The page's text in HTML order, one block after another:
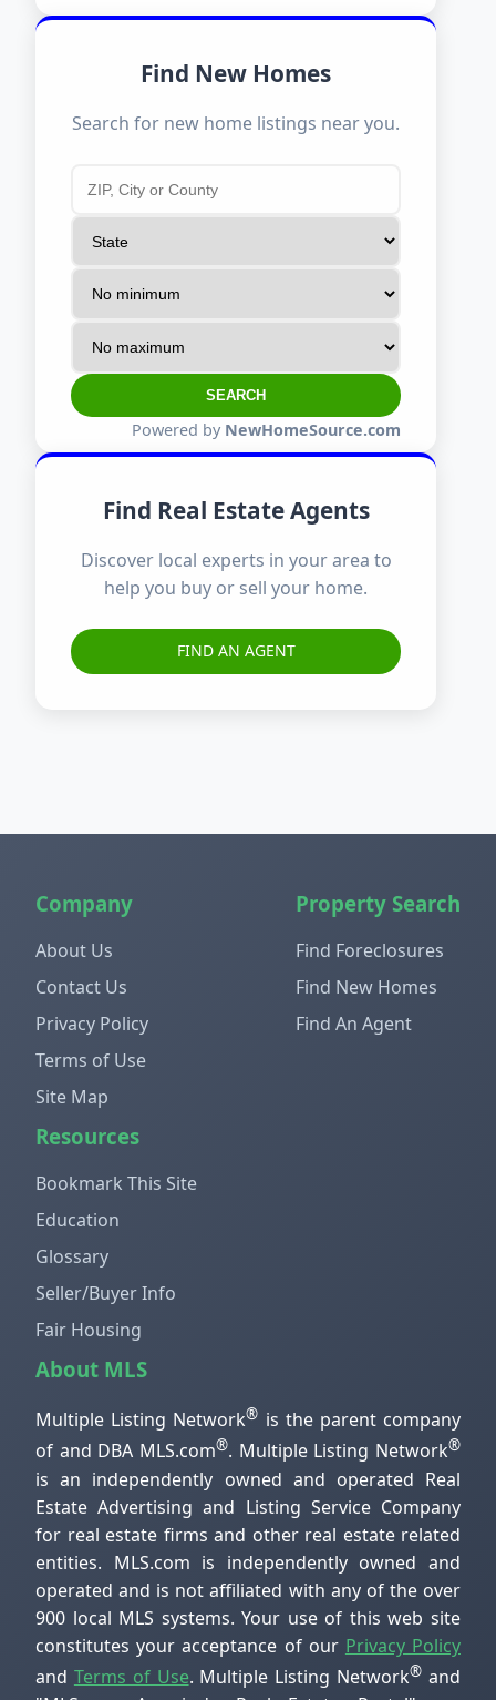
Find New Homes
Search for new home listings near you.
SEARCH
Powered by NewHomeSource.com
Find Real Estate Agents
Discover local experts in your area to
help you buy or sell your home.
FIND AN AGENT
Company
About Us
Contact Us
Privacy Policy
Terms of Use
Site Map
Property Search
Find Foreclosures
Find New Homes
Find An Agent
Resources
Bookmark This Site
Education
Glossary
Seller/Buyer Info
Fair Housing
About MLS
Multiple Listing Network® is the parent company
of and DBA MLS.com®. Multiple Listing Network®
is an independently owned and operated Real
Estate Advertising and Listing Service Company
for real estate firms and other real estate related
entities. MLS.com is independently owned and
operated and is not affiliated with any of the over
900 local MLS systems. Your use of this web site
constitutes your acceptance of our Privacy Policy
and Terms of Use. Multiple Listing Network® and